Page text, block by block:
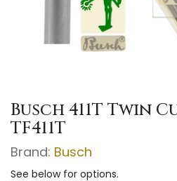
Busch 411T Twin
TF411T
Brand: Busch
See below for options.